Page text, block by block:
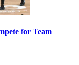
for Team